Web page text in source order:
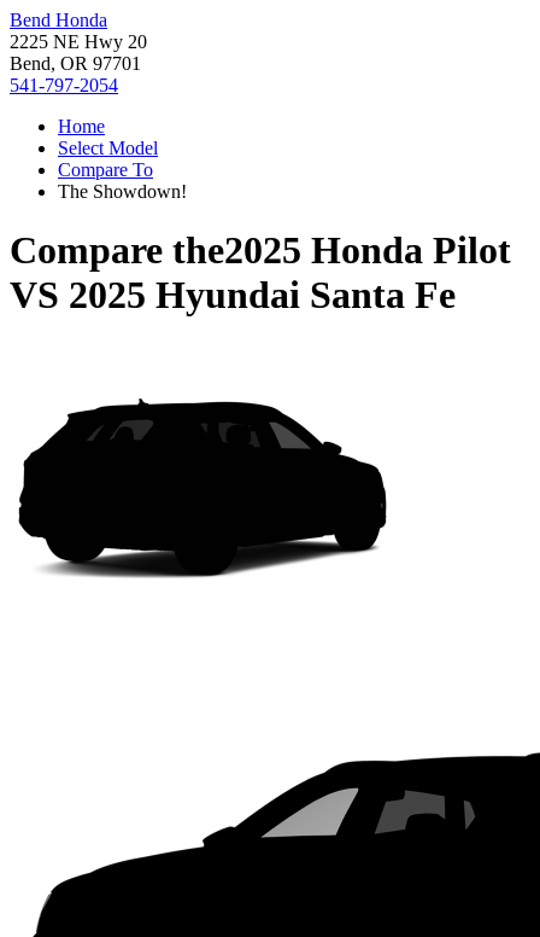
Bend Honda
2225 NE Hwy 20
Bend, OR 97701
541-797-2054
Home
Select Model
Compare To
The Showdown!
Compare the2025 Honda Pilot
VS 2025 Hyundai Santa Fe